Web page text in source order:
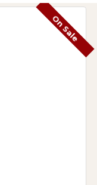
On Sale